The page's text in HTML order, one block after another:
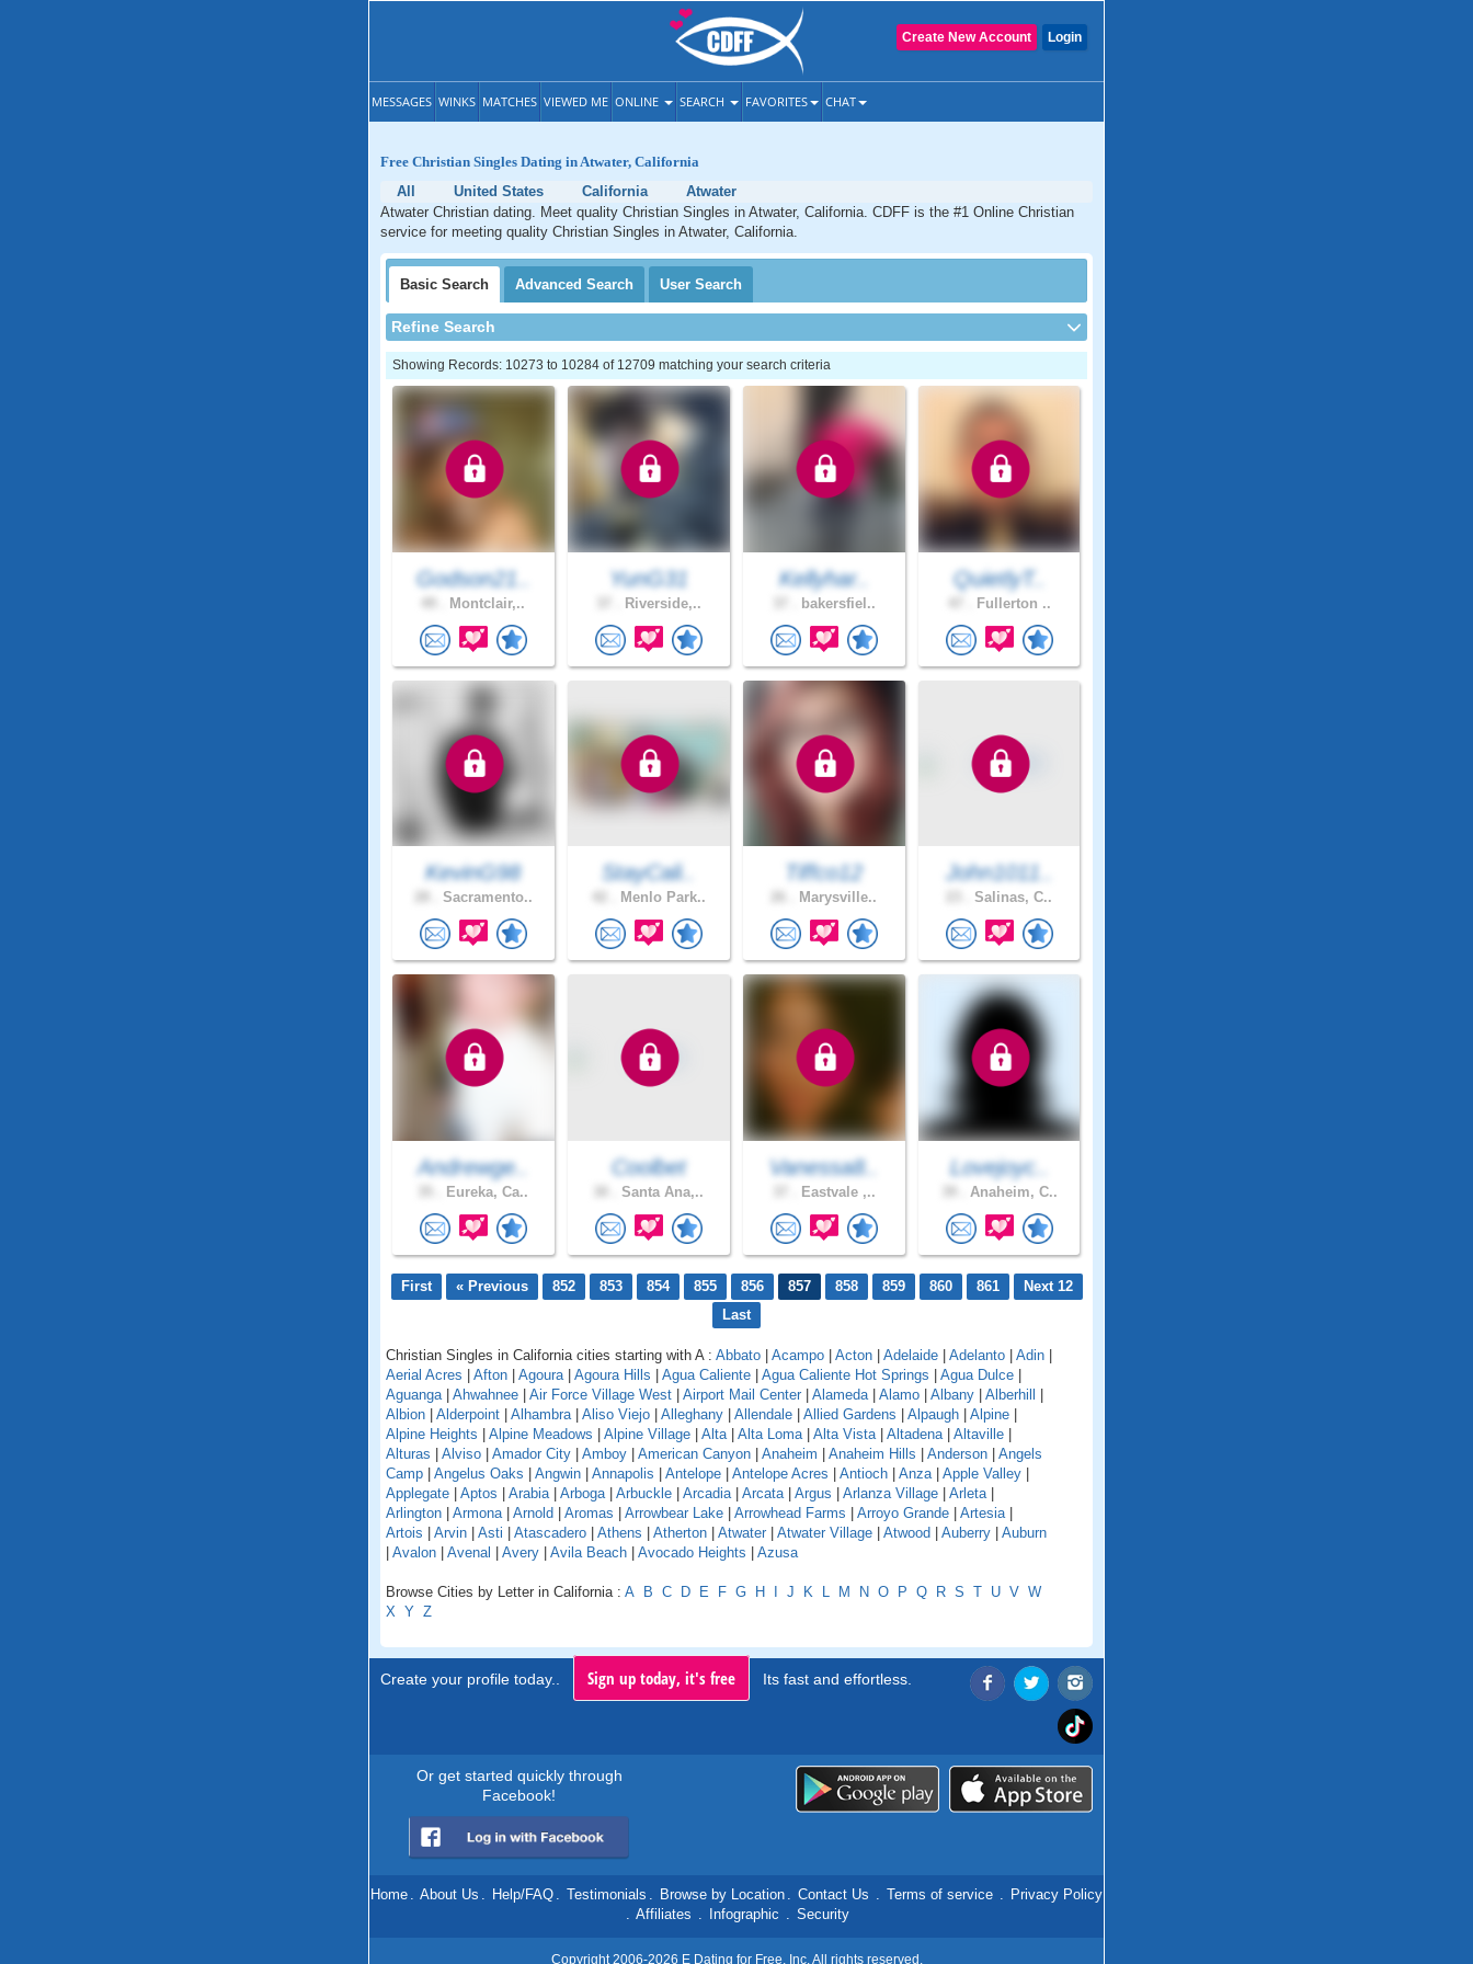
Login
Create New Account
MESSAGES WINKS MATCHES VIEWED ME ONLINE SEARCH FAVORITES CHAT
Free Christian Singles Dating in Atwater, California
All
United States California
Atwater
Atwater Christian dating. Meet quality Christian Singles in Atwater, California. CDFF is the #1 Online Christian
service for meeting quality Christian Singles in Atwater, California.
Basic Search Advanced Search User Search
Refine Search
Showing Records: 10273 to 10284 of 12709 matching your search criteria
Godson21..
Montclair,..
YunG31
Riverside,..
Kellyhar..
bakersfiel..
QuietlyT..
Fullerton ..
KevinG98
Sacramento..
StayCali..
Menlo Park..
Tiffco12
Marysville..
John1011..
Salinas, C..
Andrewge..
Eureka, Ca..
Coolbet
Santa Ana,..
Vanessa8..
Eastvale ,..
Lovejoyc..
Anaheim, C..
First « Previous 852 853 854 855 856 857 858 859 860 861
Next 12
Last
Christian Singles in California cities starting with A : Abbato Acampo Acton Adelaide Adelanto Adin
Aerial Acres
Afton Agoura| Agoura Hills Agua Caliente Agua Caliente Hot Springs Agua Dulce
Aguanga| Ahwahnee Air Force Village West Airport Mail Center Alameda| Alamo Albany Alberhill
Albion
Alderpoint Alhambra| Aliso Viejo Alleghany Allendale Allied Gardens Alpaugh Alpine
Alpine Heights
Alpine Meadows Alpine Village Alta| Alta Loma| Alta Vista| Altadena| Altaville
Alturas
Alviso Amador City Amboy American Canyon Anaheim Anaheim Hills Anderson
Angels
Camp
Angelus Oaks Angwin Annapolis Antelope Antelope Acres Antioch Anza| Apple Valley
Applegate
Aptos Arabia| Arboga| Arbuckle Arcadia| Arcata| Argus Arlanza Village Arleta|
Arlington
Armona| Arnold Aromas Arrowbear Lake Arrowhead Farms Arroyo Grande Artesia|
Artois
Arvin Asti Atascadero Athens Atherton Atwater Atwater Village Atwood Auberry
Auburn
Avalon Avenal Avery Avila Beach Avocado Heights Azusa
Browse Cities by Letter in California : A B C D E F G H J K L M N O P Q R S T U V W
X Y Z
Create your profile today.. Sign up today, it's free Its fast and effortless.
Or get started quickly through
Facebook!
Home . About Us . Help/FAQ . Testimonials . Browse by Location . Contact Us . Terms of service . Privacy Policy
. Affiliates . Infographic . Security
Copyright 2006-2026 E Dating for Free, Inc. All rights reserved.